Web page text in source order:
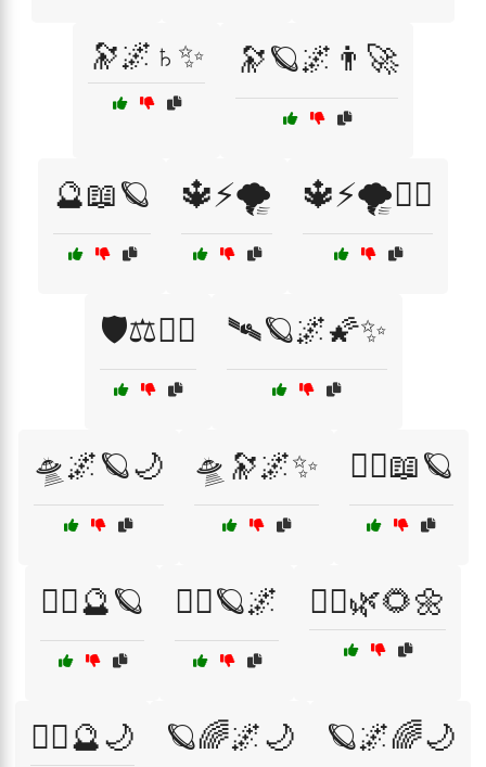
🔭🌌♄✨ 🔭🪐🌌👨‍🚀
🔮📖🪐 🔱⚡🌪️ 🔱⚡🌪️🧙‍♀️
🛡️⚖️🧙‍♀️ 🛰️🪐🌌🌠✨
🛸🌌🪐🌙 🛸🔭🌌✨ 🧙‍♀️📖🪐
🧙‍♂️🔮🪐 🧙‍♂️🪐🌌 🧝‍♂️🌿🌻🌼
🧝‍♂️🔮🌙 🪐🌈🌌🌙 🪐🌌🌈🌙